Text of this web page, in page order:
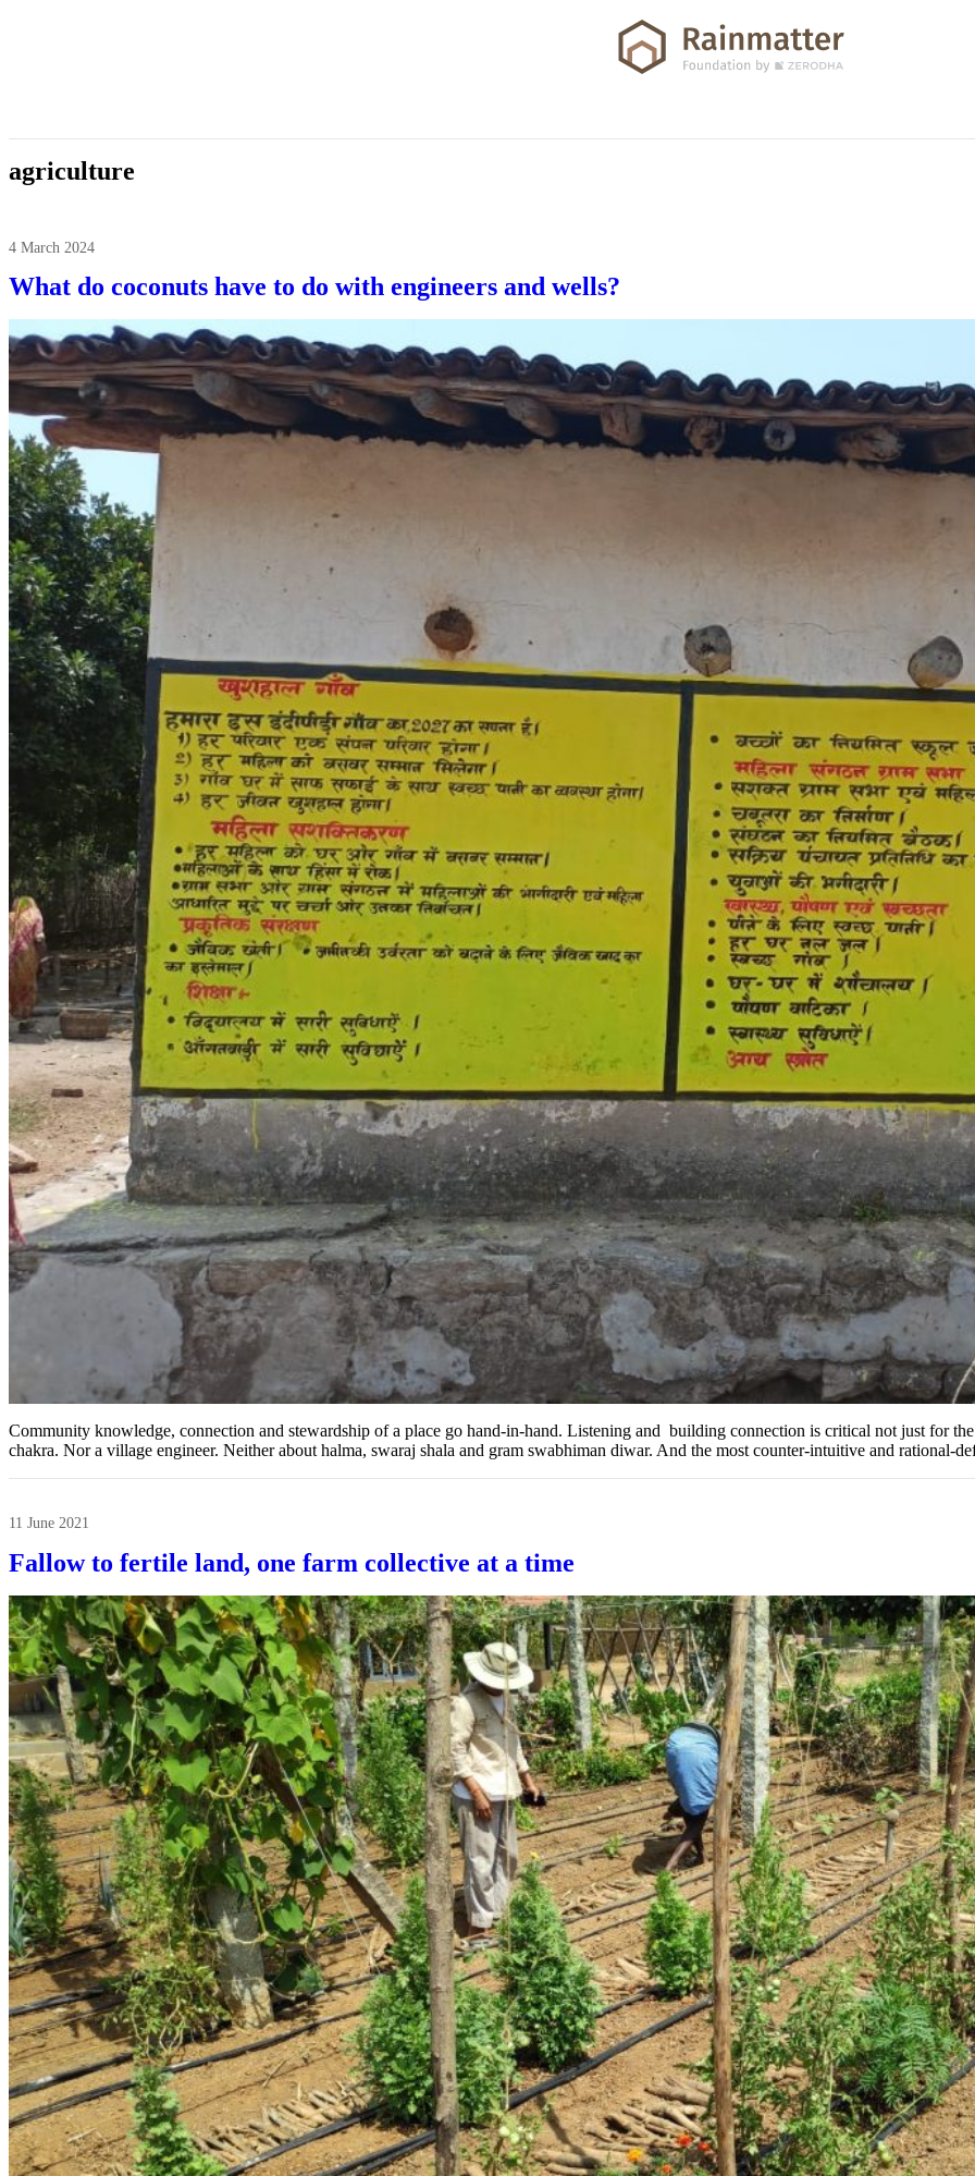
agriculture
4 March 2024
What do coconuts have to do with engineers and wells?
Community knowledge, connection and stewardship of a place go hand-in-hand. Listening and building connection is critical not just for
chakra. Nor a village engineer. Neither about halma, swaraj shala and gram swabhiman diwar. And the most counter-intuitive and rational-
11 June 2021
Fallow to fertile land, one farm collective at a time